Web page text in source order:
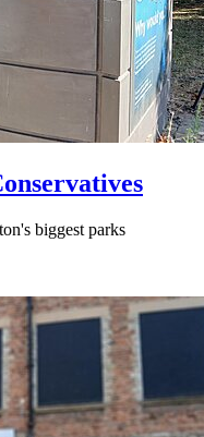
biggest parks